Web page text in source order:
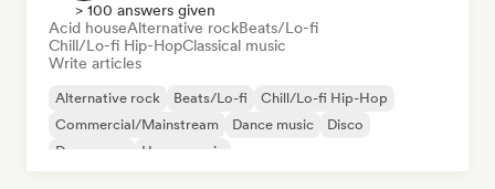
> 100 answers given
Acid houseAlternative rockBeats/Lo-fi
Chill/Lo-fi Hip-HopClassical music
Write articles
Alternative rock Beats/Lo-fi
Chill/Lo-fi Hip-Hop
Commercial/Mainstream
Dance music
Disco
Dream pop
House music